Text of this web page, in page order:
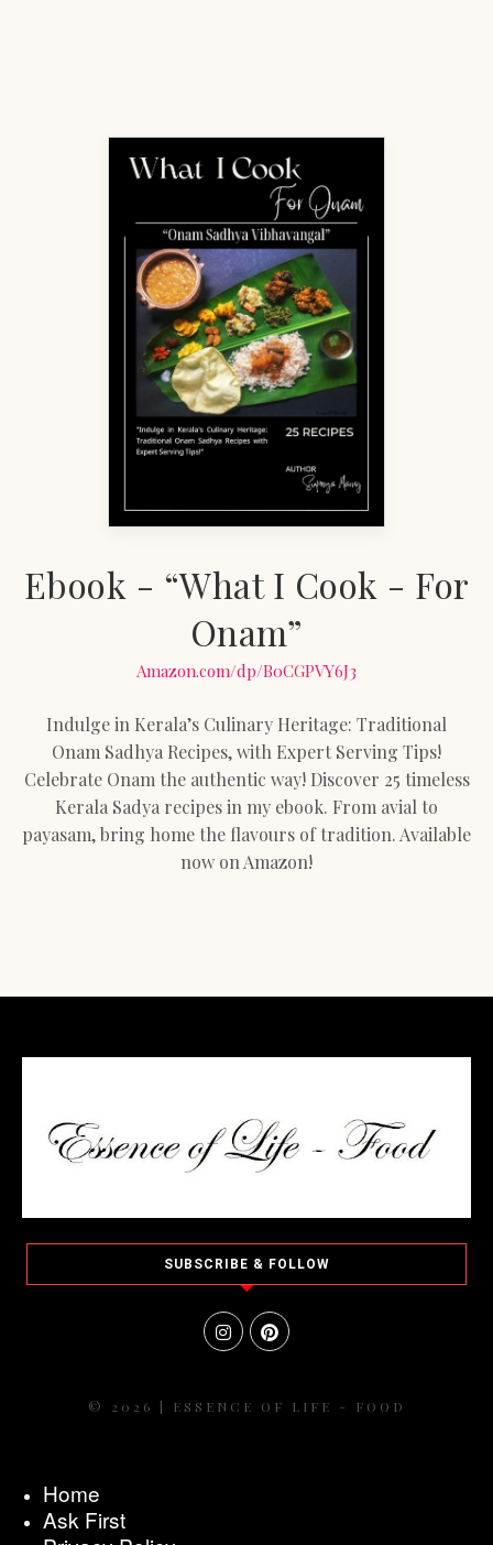
Ebook - “What I Cook - For
Onam”
Amazon.com/dp/B0CGPVY6J3
Indulge in Kerala’s Culinary Heritage: Traditional
Onam Sadhya Recipes, with Expert Serving Tips!
Celebrate Onam the authentic way! Discover 25 timeless
Kerala Sadya recipes in my ebook. From avial to
payasam, bring home the flavours of tradition. Available
now on Amazon!
SUBSCRIBE & FOLLOW
© 2026 | ESSENCE OF LIFE - FOOD
Home
Ask First